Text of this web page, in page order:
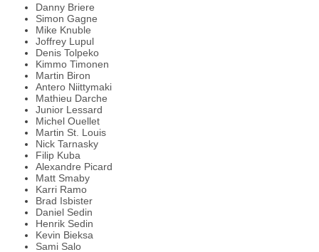
Danny Briere
Simon Gagne
Mike Knuble
Joffrey Lupul
Denis Tolpeko
Kimmo Timonen
Martin Biron
Antero Niittymaki
Mathieu Darche
Junior Lessard
Michel Ouellet
Martin St. Louis
Nick Tarnasky
Filip Kuba
Alexandre Picard
Matt Smaby
Karri Ramo
Brad Isbister
Daniel Sedin
Henrik Sedin
Kevin Bieksa
Sami Salo